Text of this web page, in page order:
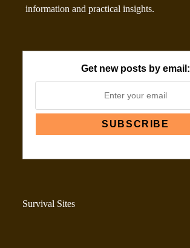
information and practical insights.
Get new posts by email:
Survival Sites